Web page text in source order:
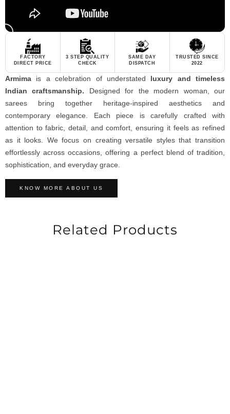
FACTORY
DIRECT PRICE
3 STEP QUALITY
CHECK
SAME DAY
DISPATCH
TRUSTED SINCE
2022
Armima is a celebration of understated
luxury and timeless
Indian craftsmanship. Designed for the modern woman, our
sarees bring together heritage-inspired aesthetics and
contemporary elegance. Each piece is carefully crafted with
attention to fabric, detail, and comfort, ensuring it feels as refined
as it looks. We focus on creating versatile styles that transition
effortlessly across occasions, offering a perfect blend of tradition,
sophistication, and everyday grace.
KNOW MORE ABOUT US
Related Products